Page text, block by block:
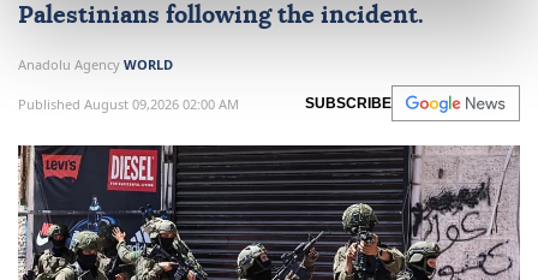
Palestinians following the incident.
Anadolu Agency WORLD
Published August 09,2026 02:00 AM SUBSCRIBE